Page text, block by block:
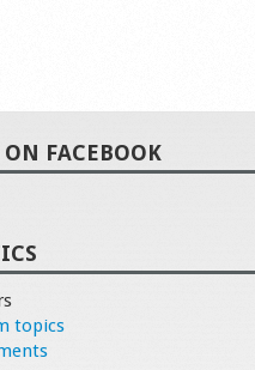
FACEBOOK
topics